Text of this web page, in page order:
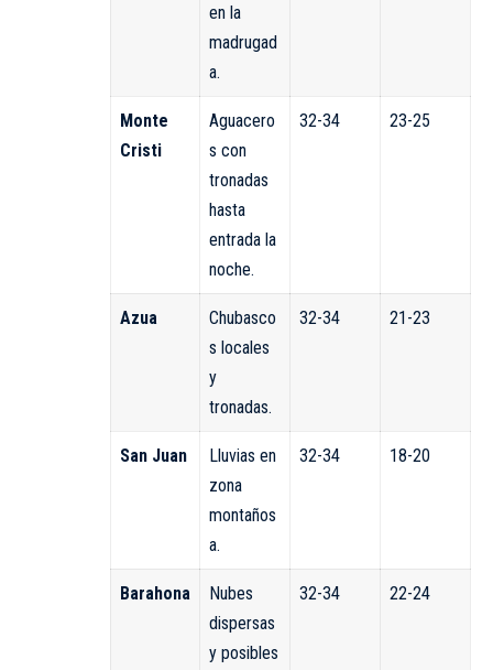
en la
madrugad
a.
Monte
Cristi
Aguacero
s con
tronadas
hasta
entrada la
noche.
32-34 23-25
Azua
Chubasco
s locales
y
tronadas.
32-34 21-23
San Juan
Lluvias en
zona
montaños
a.
32-34 18-20
Barahona
Nubes
dispersas
y posibles
32-34 22-24